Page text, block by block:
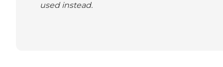
used instead.